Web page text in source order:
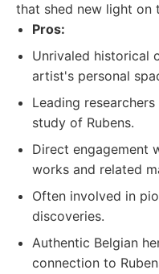
that shed new light on
Pros:
Unrivaled historical
artist's personal
Leading
study of Rubens.
Direct engagement
works and related
Often involved in
discoveries.
Authentic Belgian
connection to